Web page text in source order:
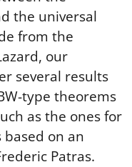
the universal
from the
our
several results
type theorems
as the ones for
on an
Patras.